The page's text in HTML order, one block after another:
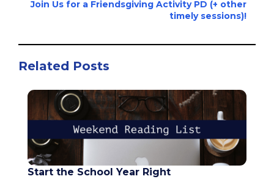
Join Us for a Friendsgiving Activity PD (+ other
timely sessions)!
Related Posts
Start the School Year Right